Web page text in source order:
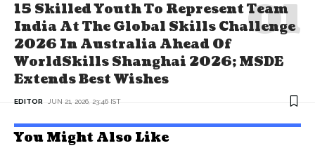
15 Skilled Youth To Represent Team
India At The Global Skills Challenge
2026 In Australia Ahead Of
WorldSkills Shanghai 2026; MSDE
Extends Best Wishes
EDITOR JUN 21, 2026, 23:46 IST
You Might Also Like